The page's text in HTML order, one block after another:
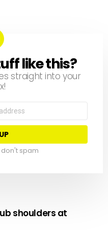
like this?
straight into your
spam
shoulders at